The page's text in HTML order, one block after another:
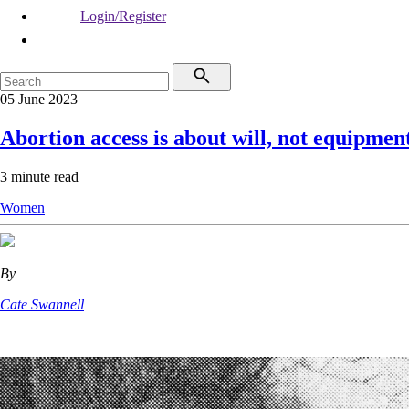
Login/Register
05 June 2023
Abortion access is about will, not
3 minute read
Women
By
Cate Swannell